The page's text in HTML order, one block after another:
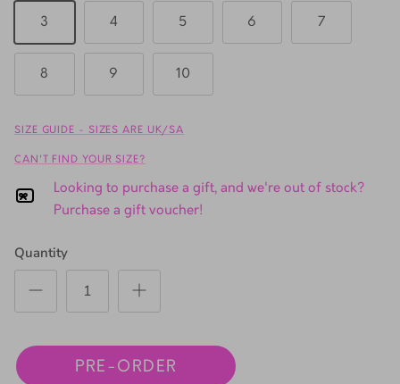
3 4 5 6 7
8 9 10
SIZE GUIDE - SIZES ARE UK/SA
CAN'T FIND YOUR SIZE?
Looking to purchase a gift, and we're out of stock?
Purchase a gift voucher!
Quantity
PRE-ORDER